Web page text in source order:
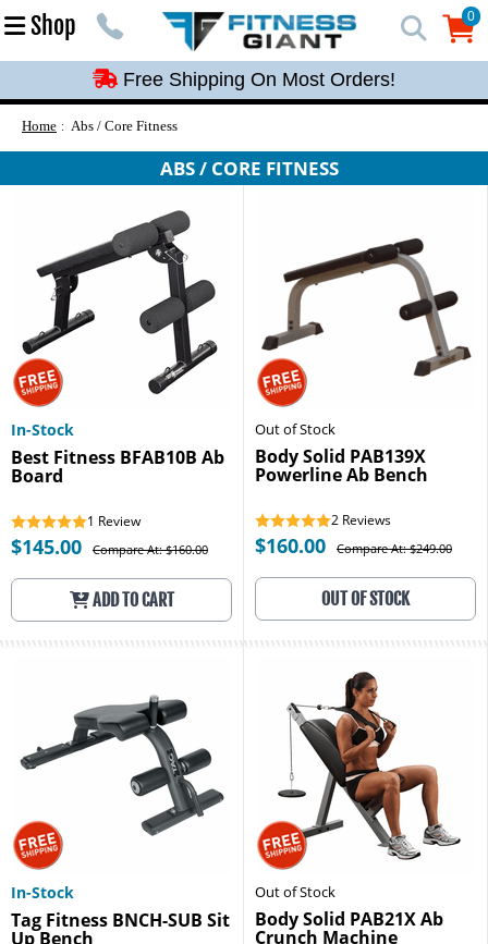
Shop 0
0
Free Shipping On Most Orders!
Free Shipping On Most Orders!
Free Shipping On Most Orders!
Free Shipping On Most Orders!
Home Abs / Core Fitness
ABS / CORE FITNESS
In-Stock
Best Fitness BFAB10B Ab
Board
1 Review
$145.00 Compare At: $160.00
ADD TO CART
Out of Stock
Body Solid PAB139X
Powerline Ab Bench
2 Reviews
$160.00 Compare At: $249.00
OUT OF STOCK
In-Stock
Tag Fitness BNCH-SUB Sit
Up Bench
Out of Stock
Body Solid PAB21X Ab
Crunch Machine